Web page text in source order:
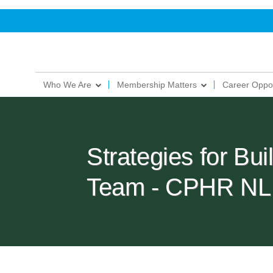
Who We Are Membership Matters Career
Strategies for
Team - CPHR NL